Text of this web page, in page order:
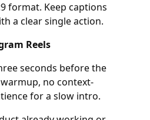
format. Keep captions
a clear single action.
Reels
seconds before the
no context-
for a slow intro.